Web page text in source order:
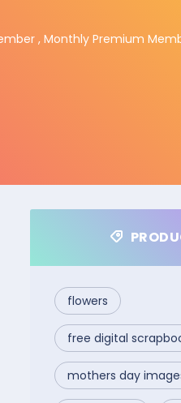
, Monthly Premium
flowers
free digital
mothers day